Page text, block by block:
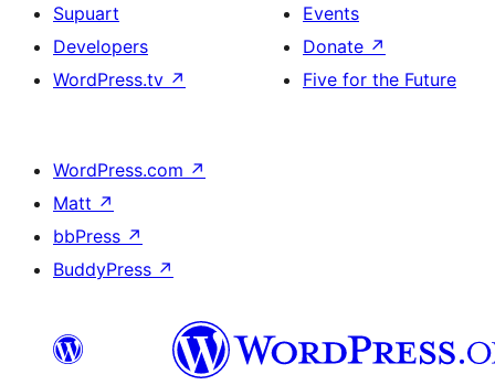
Supuart
Developers
WordPress.tv ↗
Events
Donate ↗
Five for the Future
WordPress.com ↗
Matt ↗
bbPress ↗
BuddyPress ↗